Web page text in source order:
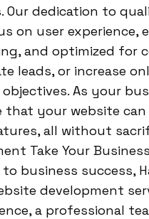
Our dedication to
on user
and optimized for
leads, or increase
As your
that your website
all without
Take Your
business success,
development
a professional